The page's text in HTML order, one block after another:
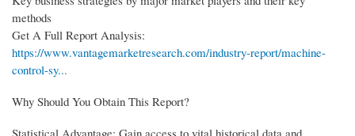
methods
Get A Full Report Analysis:
https://www.vantagemarketresearch.com/industry-report/machine-
control-sy...
Why Should You Obtain This Report?
Statistical Advantage: Gain access to vital historical data and